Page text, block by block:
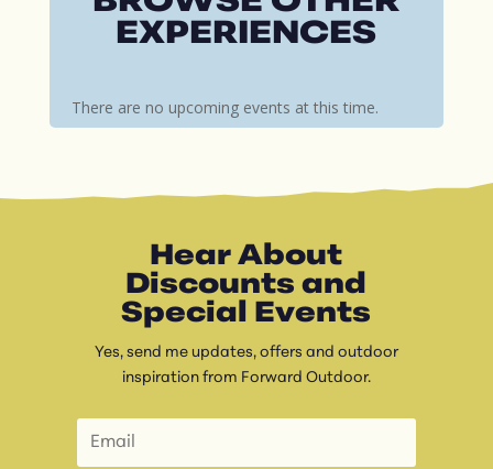
EXPERIENCES
There are no upcoming events at this time.
Hear About
Discounts and
Special Events
Yes, send me updates, offers and outdoor
inspiration from Forward Outdoor.